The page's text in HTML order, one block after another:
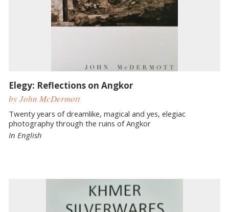
Elegy: Reflections on Angkor
by John McDermott
Twenty years of dreamlike, magical and yes, elegiac
photography through the ruins of Angkor
In English